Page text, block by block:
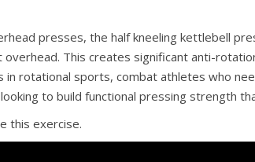
presses, the half kneeling kettlebell
This creates significant anti-
in rotational sports, combat athletes who
to build functional pressing strength
this exercise.